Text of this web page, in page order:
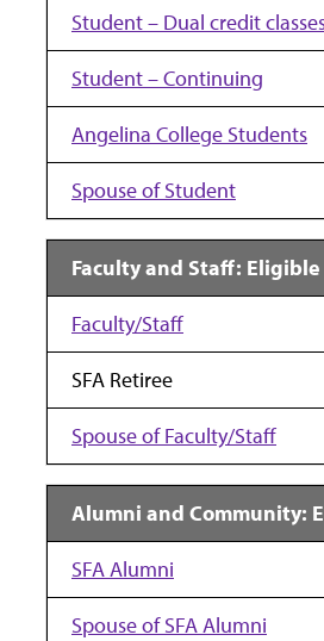
Student – Dual credit
Student – Continuing
Angelina College Students
Spouse of Student
Faculty and Staff:
Faculty/Staff
SFA Retiree
Spouse of Faculty/Staff
Alumni and Community:
SFA Alumni
Spouse of SFA Alumni